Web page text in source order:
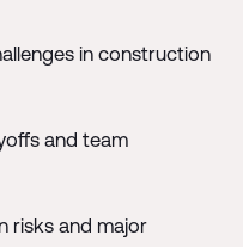
in construction
and team
risks and major